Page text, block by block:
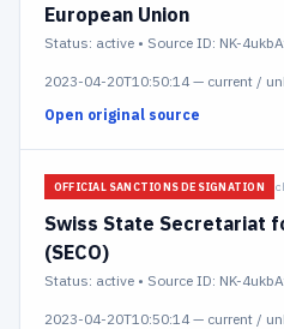
European Union
Status: active • Source ID: NK-
2023-04-20T10:50:14 — current /
Open original source
OFFICIAL SANCTIONS DESIGNATION
Swiss State Secretariat
(SECO)
Status: active • Source ID: NK-
2023-04-20T10:50:14 — current /